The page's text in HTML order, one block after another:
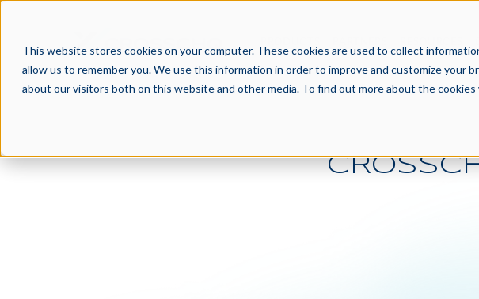
This website stores cookies on your computer. These cookies are used to collect
allow us to remember you. We use this information in order to improve and customize your
about our visitors both on this website and other media. To find out more about the cookies